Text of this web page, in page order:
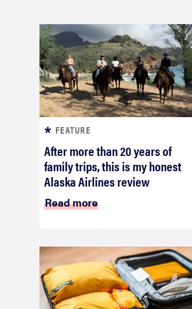
bosch
haier
asus
sony
tcl
sonos
FEATURE
After more than 20 years of
family trips, this is my honest
Alaska Airlines review
Read more